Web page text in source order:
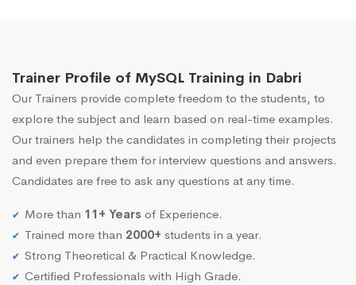
Trainer Profile of MySQL Training in Dabri
Our Trainers provide complete freedom to the students, to
explore the subject and learn based on real-time examples.
Our trainers help the candidates in completing their projects
and even prepare them for interview questions and answers.
Candidates are free to ask any questions at any time.
More than 11+ Years of Experience.
Trained more than 2000+ students in a year.
Strong Theoretical & Practical Knowledge.
Certified Professionals with High Grade.